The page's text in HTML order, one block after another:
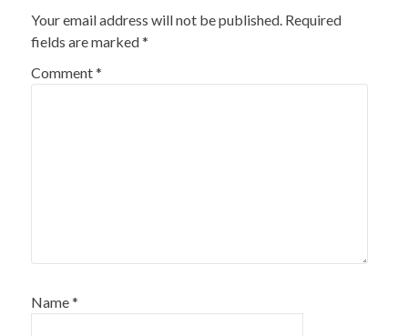
Your email address will not be published. Required
fields are marked*
Comment*
Name*